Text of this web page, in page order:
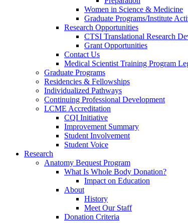
Women in Science & Medicine
Graduate Programs/Institute
Research Opportunities
CTSI Translational Research
Grant Opportunities
Contact Us
Medical Scientist Training Program
Graduate Programs
Residencies & Fellowships
Individualized Pathways
Continuing Professional Development
LCME Accreditation
CQI Initiative
Improvement Summary
Student Involvement
Student Voice
Research
Anatomy Bequest Program
What Is Whole Body Donation?
Impact on Education
About
History
Meet Our Staff
Donation Criteria